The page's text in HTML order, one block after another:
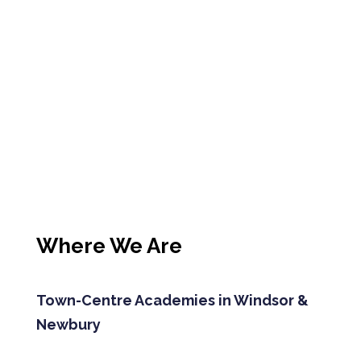
Where We Are
Town-Centre Academies in Windsor &
Newbury